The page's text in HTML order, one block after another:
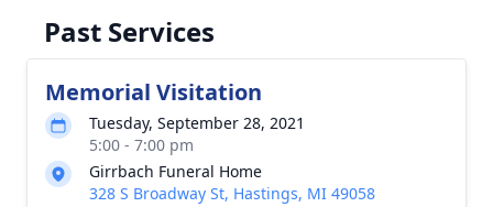
Past Services
Memorial Visitation
Tuesday, September 28, 2021
5:00 - 7:00 pm
Girrbach Funeral Home
328 S Broadway St, Hastings, MI 49058